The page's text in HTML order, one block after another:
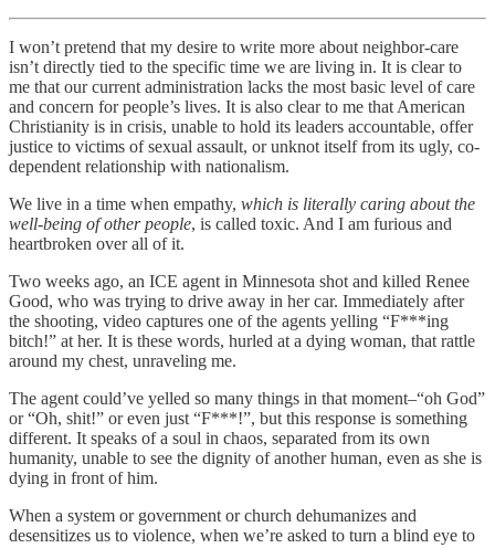
I won’t pretend that my desire to write more about neighbor-care
isn’t directly tied to the specific time we are living in. It is clear to
me that our current administration lacks the most basic level of care
and concern for people’s lives. It is also clear to me that American
Christianity is in crisis, unable to hold its leaders accountable, offer
justice to victims of sexual assault, or unknot itself from its ugly, co-
dependent relationship with nationalism.
We live in a time when empathy, which is literally caring about the
well-being of other people, is called toxic. And I am furious and
heartbroken over all of it.
Two weeks ago, an ICE agent in Minnesota shot and killed Renee
Good, who was trying to drive away in her car. Immediately after
the shooting, video captures one of the agents yelling “F***ing
bitch!” at her. It is these words, hurled at a dying woman, that rattle
around my chest, unraveling me.
The agent could’ve yelled so many things in that moment–“oh God”
or “Oh, shit!” or even just “F***!”, but this response is something
different. It speaks of a soul in chaos, separated from its own
humanity, unable to see the dignity of another human, even as she is
dying in front of him.
When a system or government or church dehumanizes and
desensitizes us to violence, when we’re asked to turn a blind eye to